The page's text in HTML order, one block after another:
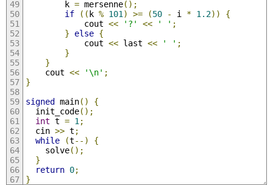
        k
= mersenne();
if
(( k % 101 ) >= (50 - i * 1.2))
{
            cout
<< '?' << ' ' ;
}
else {
            cout
<< last << ' ' ;
}
}
    cout
<< '\n' ;
}
signed main()
{
  init_code
();
int t = 1 ;
  cin
>> t ;
while
(t--)
{
    solve
();
}
return 0;
}